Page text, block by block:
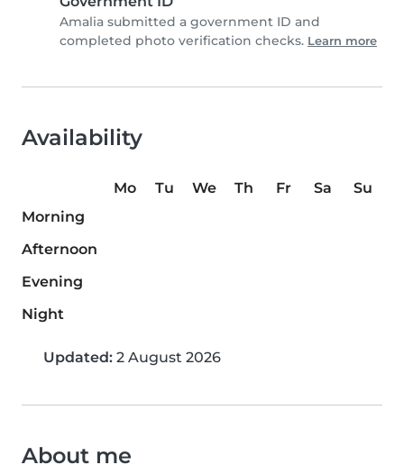
Amalia submitted a government ID and
completed photo verification checks. Learn more
Availability
Mo Tu We Th Fr Sa
Su
Morning
Afternoon
Evening
Night
Updated: 2 August 2026
About me